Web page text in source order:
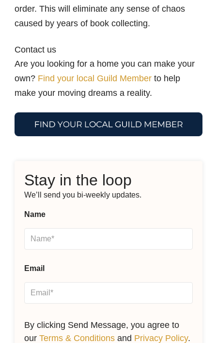
order. This will eliminate any sense of chaos
caused by years of book collecting.
Contact us
Are you looking for a home you can make your
own? Find your local Guild Member to help
make your moving dreams a reality.
Stay in the loop
We’ll send you bi-weekly updates.
Name
Email
By clicking Send Message, you agree to
our Terms & Conditions and Privacy Policy.